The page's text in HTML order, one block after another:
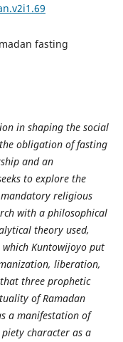
fasting
in shaping the social
obligation of fasting
and an
to explore the
religious
with a philosophical
theory used,
which Kuntowijoyo put
liberation,
three prophetic
of Ramadan
a manifestation of
character as a